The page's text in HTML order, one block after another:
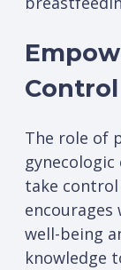
Control
The role of
take
well-being
knowledge